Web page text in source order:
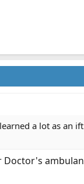
a lot as
Doctor's